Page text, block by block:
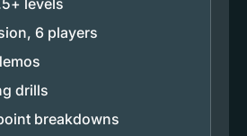
levels
6 players
drills
breakdowns